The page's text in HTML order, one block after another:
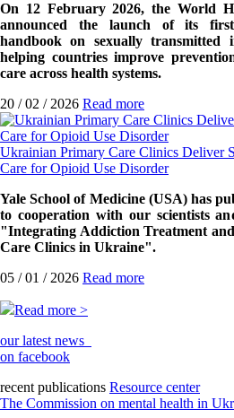
On 12 February 2026, the World
announced the launch of its first
handbook on sexually transmitted
helping countries improve
care across health systems.
20 / 02 / 2026 Read more
Ukrainian Primary Care Clinics Deliver
Care for Opioid Use Disorder
Yale School of Medicine (USA) has
to cooperation with our scientists
"Integrating Addiction Treatment
Care Clinics in Ukraine".
05 / 01 / 2026 Read more
Read more >
our latest news
on facebook
recent publications Resource center
The Commission on mental health in